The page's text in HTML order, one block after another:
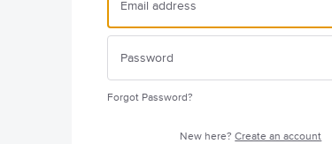
Forgot Password?
New here?Create an account